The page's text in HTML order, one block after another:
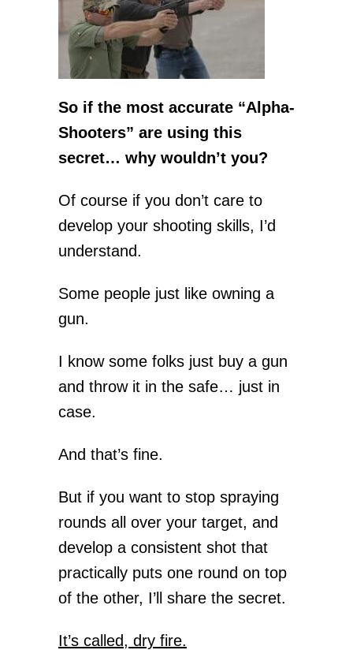
So if the most accurate “Alpha-
Shooters” are using this
secret… why wouldn’t you?
Of course if you don’t care to
develop your shooting skills, I’d
understand.
Some people just like owning a
gun.
I know some folks just buy a gun
and throw it in the safe… just in
case.
And that’s fine.
But if you want to stop spraying
rounds all over your target, and
develop a consistent shot that
practically puts one round on top
of the other, I’ll share the secret.
It’s called, dry fire.